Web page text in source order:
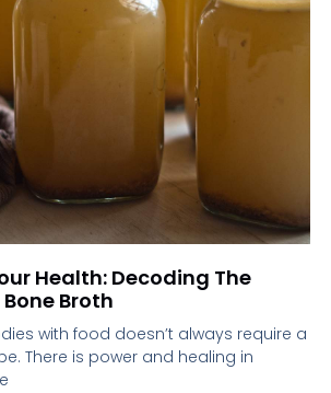
Health: Decoding The
Broth
with food doesn’t always require a
There is power and healing in